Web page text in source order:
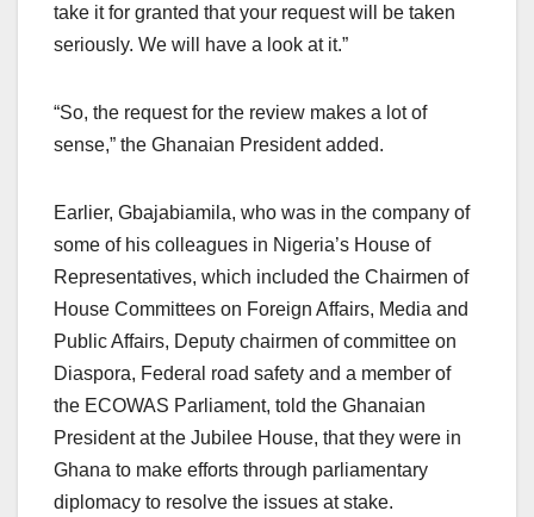
take it for granted that your request will be taken
seriously. We will have a look at it.”
“So, the request for the review makes a lot of
sense,” the Ghanaian President added.
Earlier, Gbajabiamila, who was in the company of
some of his colleagues in Nigeria’s House of
Representatives, which included the Chairmen of
House Committees on Foreign Affairs, Media and
Public Affairs, Deputy chairmen of committee on
Diaspora, Federal road safety and a member of
the ECOWAS Parliament, told the Ghanaian
President at the Jubilee House, that they were in
Ghana to make efforts through parliamentary
diplomacy to resolve the issues at stake.